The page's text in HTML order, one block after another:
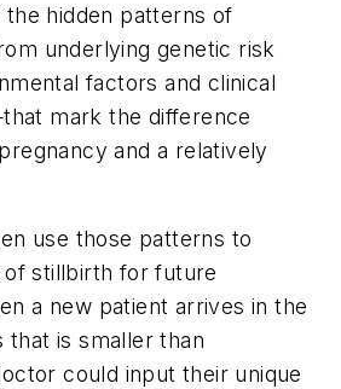
hidden patterns of
underlying genetic risk
factors and clinical
mark the difference
and a relatively
use those patterns to
stillbirth for future
a new patient arrives in the
that is smaller than
could input their unique